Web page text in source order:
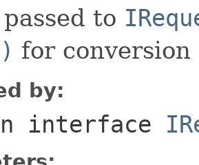
to
for conversion
by:
interface